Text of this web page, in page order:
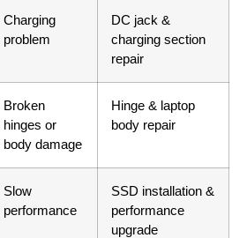
Charging
problem
DC jack &
charging section
repair
Broken
hinges or
body damage
Hinge & laptop
body repair
Slow
performance
SSD installation &
performance
upgrade